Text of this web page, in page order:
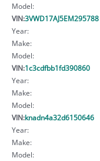
Model:
VIN:3VWD17AJ5EM295788
Year:
Make:
Model:
VIN:1c3cdfbb1fd390860
Year:
Make:
Model:
VIN:knadn4a32d6150646
Year:
Make:
Model: